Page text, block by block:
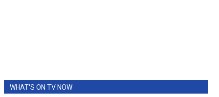
WHAT'S ON TV NOW